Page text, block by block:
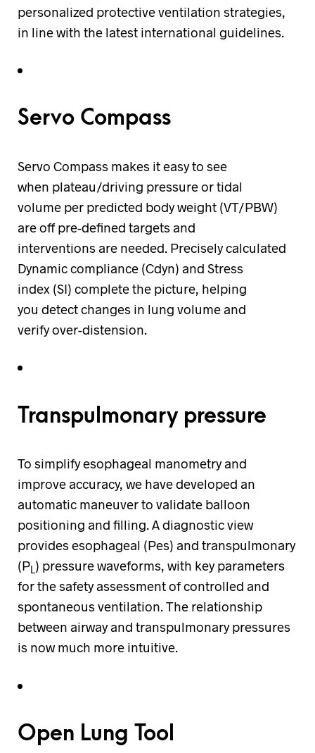
personalized protective ventilation strategies,
in line with the latest international guidelines.
Servo Compass
Servo Compass makes it easy to see
when plateau/driving pressure or tidal
volume per predicted body weight (VT/PBW)
are off pre-defined targets and
interventions are needed. Precisely calculated
Dynamic compliance (Cdyn) and Stress
index (SI) complete the picture, helping
you detect changes in lung volume and
verify over-distension.
Transpulmonary pressure
To simplify esophageal manometry and
improve accuracy, we have developed an
automatic maneuver to validate balloon
positioning and filling. A diagnostic view
provides esophageal (Pes) and transpulmonary
(PL) pressure waveforms, with key parameters
for the safety assessment of controlled and
spontaneous ventilation. The relationship
between airway and transpulmonary pressures
is now much more intuitive.
Open Lung Tool